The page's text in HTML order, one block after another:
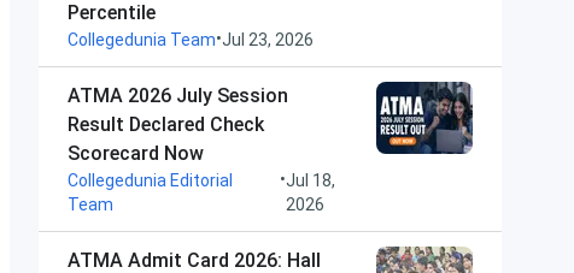
Percentile
Collegedunia Team•Jul 23, 2026
ATMA 2026 July Session
Result Declared Check
Scorecard Now
Collegedunia Editorial
Team
•Jul 18,
2026
ATMA Admit Card 2026: Hall